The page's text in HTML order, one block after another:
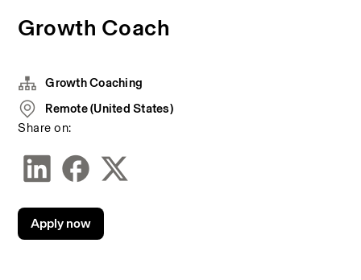
Growth Coach
Growth Coaching
Remote (United States)
Share on:
Apply now